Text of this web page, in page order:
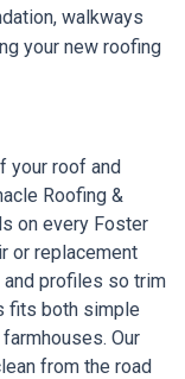
walkways
your new roofing
your roof and
Roofing &
on every Foster
or replacement
and profiles so trim
fits both simple
Our
from the road